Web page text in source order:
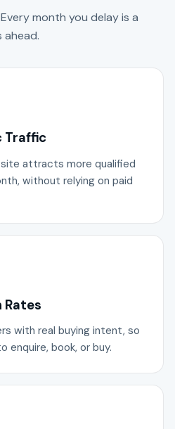
month you delay is a
Traffic
attracts more qualified
without relying on paid
Rates
with real buying intent, so
enquire, book, or buy.